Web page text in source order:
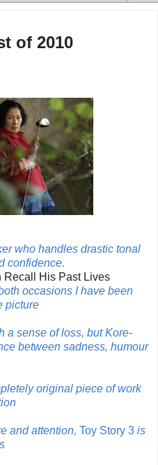
of 2010
who handles drastic tonal
confidence.
Recall His Past Lives
occasions I have been
picture
a sense of loss, but Kore-
between sadness, humour
original piece of work
and attention, Toy Story 3 is